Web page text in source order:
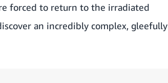
forced to return to the irradiated
an incredibly complex, gleefully